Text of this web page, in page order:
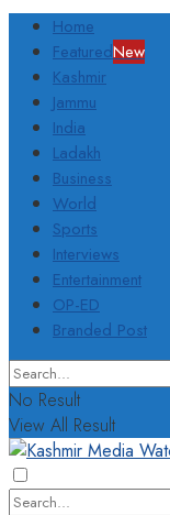
Home
FeaturedNew
Kashmir
Jammu
India
Ladakh
Business
World
Sports
Interviews
Entertainment
OP-ED
Branded Post
No Result
View All Result